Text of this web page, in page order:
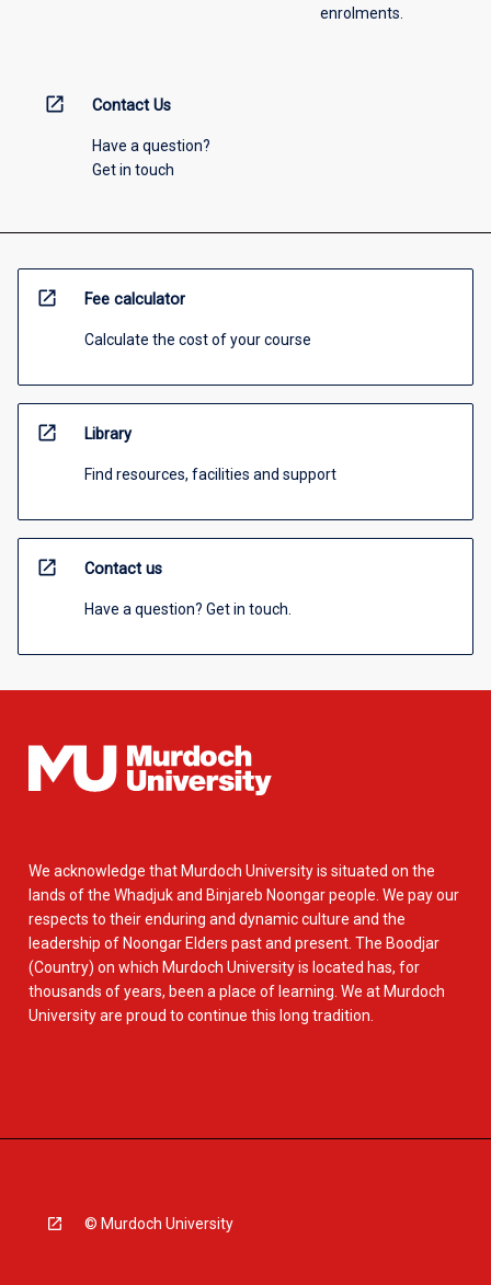
enrolments.
open_in_new Contact Us
Have a question?
Get in touch
open_in_new Fee calculator
Calculate the cost of your course
open_in_new Library
Find resources, facilities and support
open_in_new Contact us
Have a question? Get in touch.
We acknowledge that Murdoch University is situated on the
lands of the Whadjuk and Binjareb Noongar people. We pay our
respects to their enduring and dynamic culture and the
leadership of Noongar Elders past and present. The Boodjar
(Country) on which Murdoch University is located has, for
thousands of years, been a place of learning. We at Murdoch
University are proud to continue this long tradition.
© Murdoch University